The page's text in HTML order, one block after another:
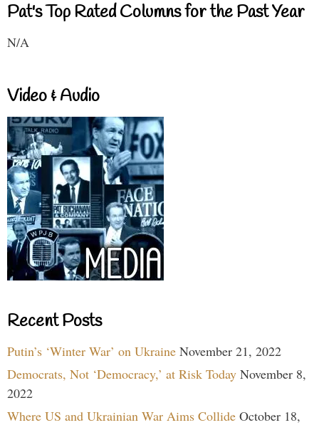
Pat's Top Rated Columns for the Past Year
N/A
Video & Audio
Recent Posts
Putin’s ‘Winter War’ on Ukraine November 21, 2022
Democrats, Not ‘Democracy,’ at Risk Today November 8,
2022
Where US and Ukrainian War Aims Collide October 18,